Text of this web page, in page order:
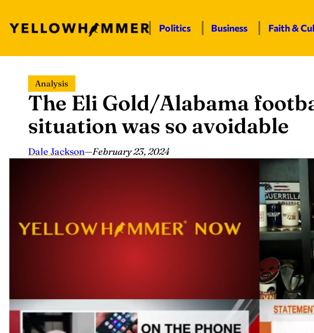
content
Politics Business Faith &
Analysis
The Eli Gold/Alabama
situation was so avoidable
Dale Jackson—February 23, 2024